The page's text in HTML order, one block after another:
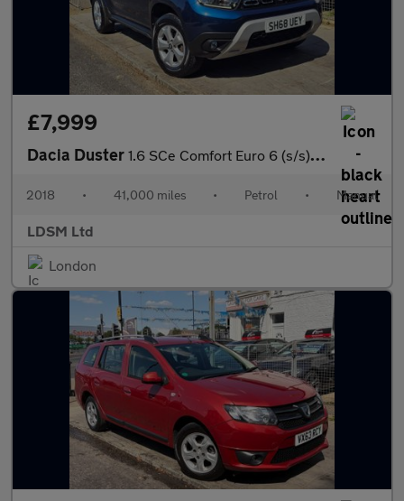
£7,999
Dacia Duster 1.6 SCe Comfort Euro 6 (s/s) 5dr
2018 • 41,000 miles • Petrol • Manual
LDSM Ltd
London